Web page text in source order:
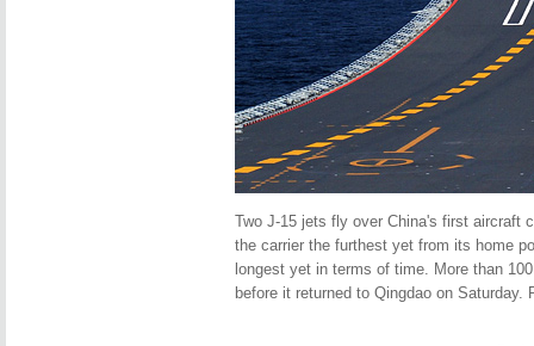
Two J-15 jets fly over China's first aircraft
the carrier the furthest yet from its home
longest yet in terms of time. More than
before it returned to Qingdao on